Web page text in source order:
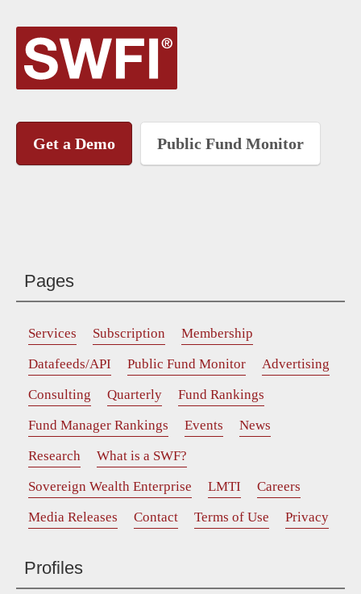
Get a Demo Public Fund Monitor
Pages
Services Subscription
Membership
Datafeeds/API
Public Fund Monitor
Advertising
Consulting
Quarterly
Fund Rankings
Fund Manager Rankings
Events
News
Research
What is a SWF?
Sovereign Wealth Enterprise
LMTI
Careers
Media Releases
Contact Terms of Use Privacy
Profiles